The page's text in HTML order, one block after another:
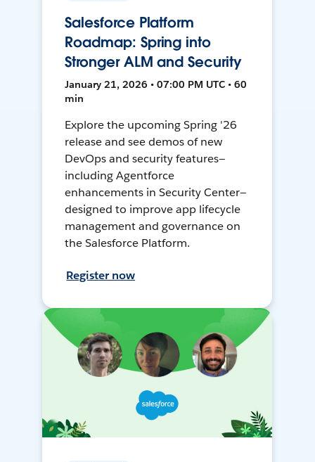
Salesforce Platform
Roadmap: Spring into
Stronger ALM and Security
January 21, 2026 • 07:00 PM UTC • 60
min
Explore the upcoming Spring '26
release and see demos of new
DevOps and security features—
including Agentforce
enhancements in Security Center—
designed to improve app lifecycle
management and governance on
the Salesforce Platform.
Register now